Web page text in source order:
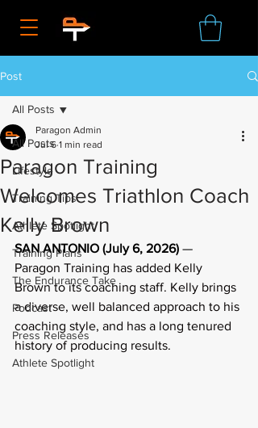
Post
All Posts
Lifestyle
Training Tips
Athlete Spotlight
Training Plans
The Endurance Take
Podcast
Press Releases
Athlete Spotlight
All Posts
Paragon Training
Welcomes Triathlon Coach
Kelly Brown
Paragon Admin
Jul 6 1 min read
SAN ANTONIO (July 6, 2026) —
Paragon Training has added Kelly
Brown to its coaching staff. Kelly brings
a diverse, well balanced approach to his
coaching style, and has a long tenured
history of producing results.